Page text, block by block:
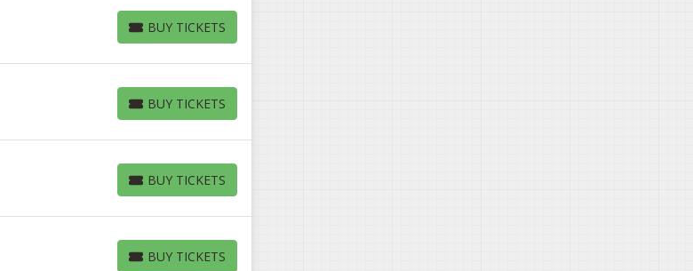
BUY TICKETS
BUY TICKETS
BUY TICKETS
BUY TICKETS
BUY TICKETS
BUY TICKETS
BUY TICKETS
BUY TICKETS